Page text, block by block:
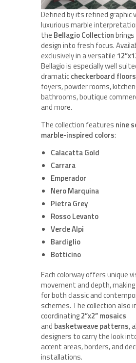
Defined by its refined graphic
luxurious marble
the Bellagio Collection
design into fresh focus.
exclusively in a versatile
Bellagio is especially well
dramaticcheckerboard floors
foyers, powder rooms,
bathrooms, boutique
and more.
The collection features nine
marble-inspired colors:
Calacatta Gold
Carrara
Emperador
Nero Marquina
Pietra Grey
Rosso Levanto
Verde Alpi
Bardiglio
Botticino
Each colorway offers unique
movement and depth, making
for both classic and
schemes. The collection also
coordinating2”x2” mosaics
and basketweave patterns,
designers to carry the look
accent areas, borders, and
installations.